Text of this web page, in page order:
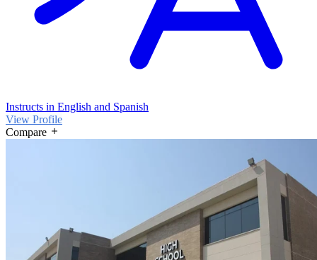
Instructs in English and Spanish
View Profile
Compare